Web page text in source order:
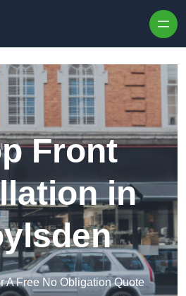
Front
in
A Free No Obligation Quote